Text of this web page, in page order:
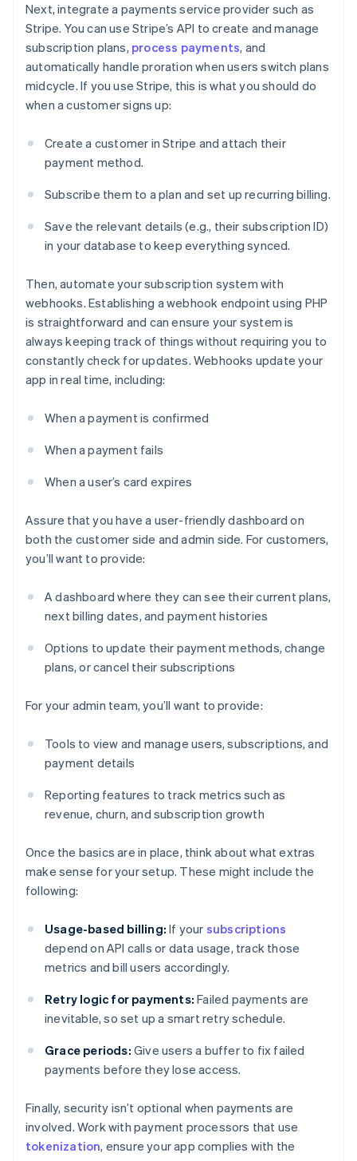
Next, integrate a payments service provider such as
Stripe. You can use Stripe’s API to create and manage
subscription plans, process payments, and
automatically handle proration when users switch plans
midcycle. If you use Stripe, this is what you should do
when a customer signs up:
Create a customer in Stripe and attach their
payment method.
Subscribe them to a plan and set up recurring billing.
Save the relevant details (e.g., their subscription ID)
in your database to keep everything synced.
Then, automate your subscription system with
webhooks. Establishing a webhook endpoint using PHP
is straightforward and can ensure your system is
always keeping track of things without requiring you to
constantly check for updates. Webhooks update your
app in real time, including:
When a payment is confirmed
When a payment fails
When a user’s card expires
Assure that you have a user-friendly dashboard on
both the customer side and admin side. For customers,
you’ll want to provide:
A dashboard where they can see their current plans,
next billing dates, and payment histories
Options to update their payment methods, change
plans, or cancel their subscriptions
For your admin team, you’ll want to provide:
Tools to view and manage users, subscriptions, and
payment details
Reporting features to track metrics such as
revenue, churn, and subscription growth
Once the basics are in place, think about what extras
make sense for your setup. These might include the
following:
Usage-based billing: If your subscriptions
depend on API calls or data usage, track those
metrics and bill users accordingly.
Retry logic for payments: Failed payments are
inevitable, so set up a smart retry schedule.
Grace periods: Give users a buffer to fix failed
payments before they lose access.
Finally, security isn’t optional when payments are
involved. Work with payment processors that use
tokenization, ensure your app complies with the